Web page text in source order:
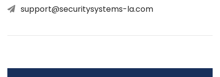
support@securitysystems-la.com